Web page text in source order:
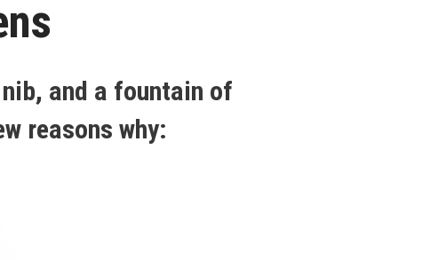
and a fountain of
reasons why: